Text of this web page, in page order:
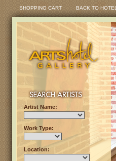
SHOPPING CART BACK TO HOTEL
Artist Name:
Work Type:
Location: